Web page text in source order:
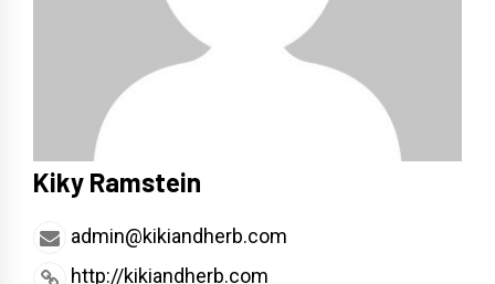
Kiky Ramstein
admin@kikiandherb.com
http://kikiandherb.com